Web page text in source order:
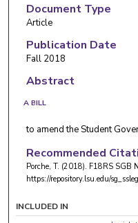
Document Type
Article
Publication Date
Fall 2018
Abstract
A BILL
to amend the Student
Recommended
Porche, T. (2018). F18RS SGB
https://repository.lsu.edu/
INCLUDED IN